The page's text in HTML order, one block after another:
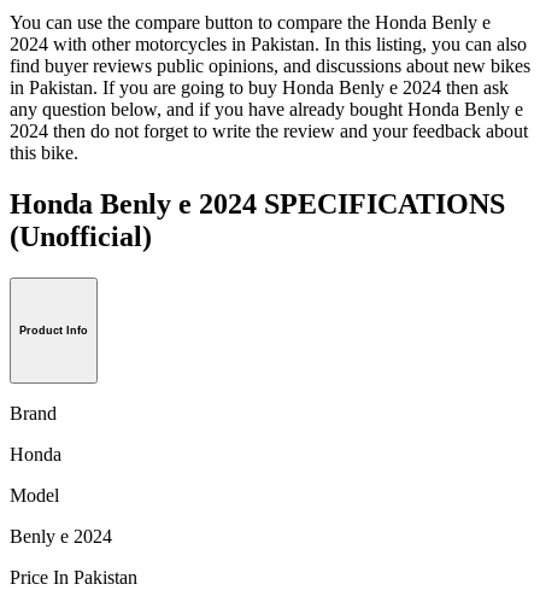
You can use the compare button to compare the Honda Benly e
2024 with other motorcycles in Pakistan. In this listing, you can also
find buyer reviews public opinions, and discussions about new bikes
in Pakistan. If you are going to buy Honda Benly e 2024 then ask
any question below, and if you have already bought Honda Benly e
2024 then do not forget to write the review and your feedback about
this bike.
Honda Benly e 2024 SPECIFICATIONS
(Unofficial)
Product Info
Brand
Honda
Model
Benly e 2024
Price In Pakistan